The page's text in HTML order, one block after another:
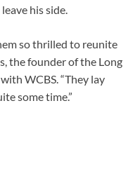
his side.
so thrilled to reunite
the founder of the Long
WCBS. “They lay
some time.”